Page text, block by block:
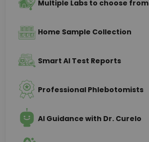
Multiple Labs to choose from
Home Sample Collection
Smart AI Test Reports
Professional Phlebotomists
AI Guidance with Dr. Curelo